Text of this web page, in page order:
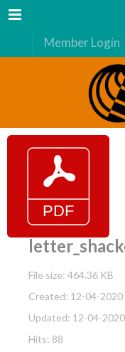
Menu
Member Login
File size: 464.36 KB
Created: 12-04-2020
Updated: 12-04-2020
Hits: 88